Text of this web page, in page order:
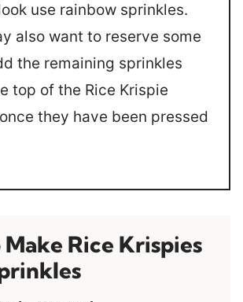
use rainbow sprinkles.
also want to reserve some
the remaining sprinkles
top of the Rice Krispie
they have been pressed
Rice Krispies